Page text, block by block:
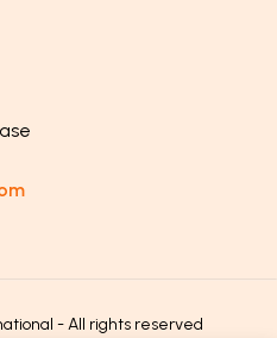
- All rights reserved